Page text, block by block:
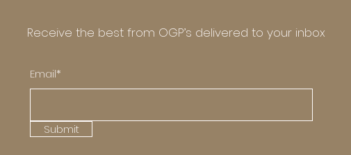
Receive the best from OGP’s delivered to your inbox
Email*
Submit